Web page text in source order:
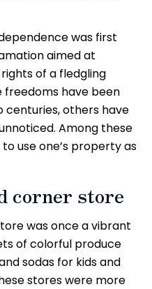
was first
aimed at
of a fledgling
freedoms have been
others have
Among these
use one’s property as
corner store
was once a vibrant
of colorful produce
sodas for kids and
stores were more